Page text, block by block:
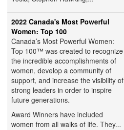
2022 Canada's Most Powerful
Women: Top 100
Canada’s Most Powerful Women:
Top 100™ was created to recognize
the incredible accomplishments of
women, develop a community of
support, and increase the visibility of
strong leaders in order to inspire
future generations.
Award Winners have included
women from all walks of life. They...